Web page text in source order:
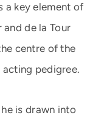
a key element of
de la Tour
centre of the
pedigree.
is drawn into